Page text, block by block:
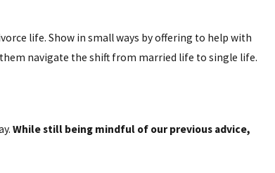
life. Show in small ways by offering to help with
navigate the shift from married life to single life.
While still being mindful of our previous advice,